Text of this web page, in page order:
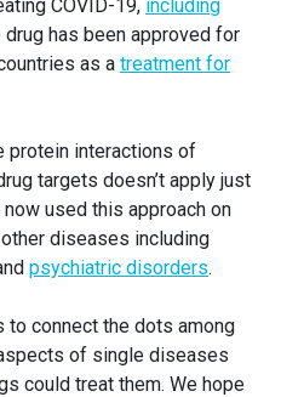
COVID-19, including
drug has been approved for
as a treatment for
protein interactions of
targets doesn’t apply just
used this approach on
diseases including
psychiatric disorders.
to connect the dots among
of single diseases
could treat them. We hope